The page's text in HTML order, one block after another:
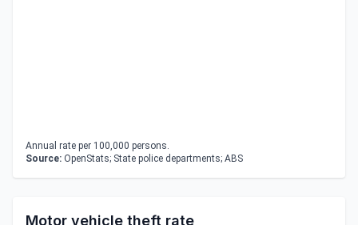
Annual rate per 100,000 persons.
Source: OpenStats; State police departments; ABS
Motor vehicle theft rate